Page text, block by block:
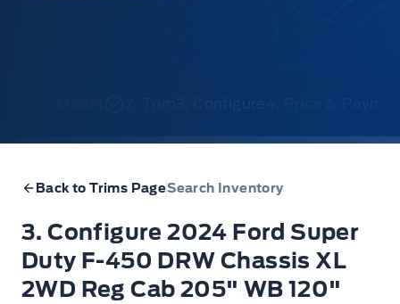
Back to Trims PageSearch Inventory
3. Configure 2024 Ford Super
Duty F-450 DRW Chassis XL
2WD Reg Cab 205" WB 120"